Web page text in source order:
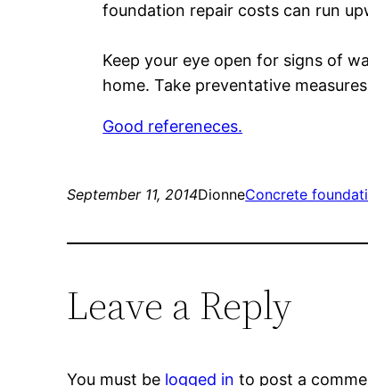
foundation repair costs can run
Keep your eye open for signs of
home. Take preventative
Good refereneces.
September 11, 2014DionneConcrete
Leave a Reply
You must be logged in to post a